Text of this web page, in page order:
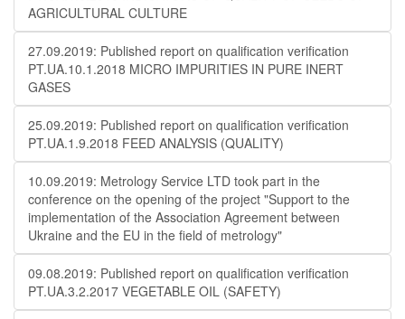
AGRICULTURAL CULTURE
27.09.2019: Published report on qualification verification
PT.UA.10.1.2018 MICRO IMPURITIES IN PURE INERT
GASES
25.09.2019: Published report on qualification verification
PT.UA.1.9.2018 FEED ANALYSIS (QUALITY)
10.09.2019: Metrology Service LTD took part in the
conference on the opening of the project "Support to the
implementation of the Association Agreement between
Ukraine and the EU in the field of metrology"
09.08.2019: Published report on qualification verification
PT.UA.3.2.2017 VEGETABLE OIL (SAFETY)